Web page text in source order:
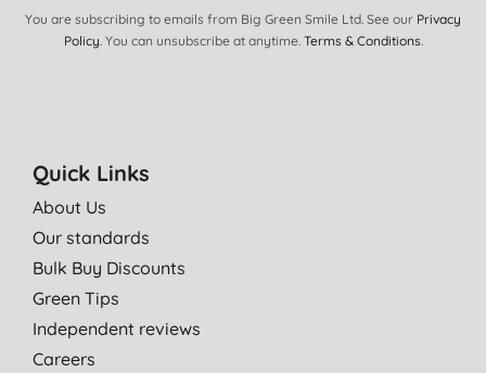
You are subscribing to emails from Big Green Smile Ltd. See our Privacy
Policy. You can unsubscribe at anytime. Terms & Conditions.
Quick Links
About Us
Our standards
Bulk Buy Discounts
Green Tips
Independent reviews
Careers